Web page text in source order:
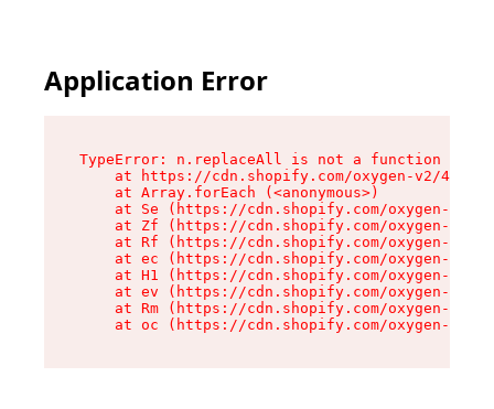
Application Error
TypeError: n.replaceAll is not a function
at https://cdn.shopify.com/oxygen-v2/
    at Array.forEach (<anonymous>)
at Se (https://cdn.shopify.com/oxygen-v2/
at Zf (https://cdn.shopify.com/oxygen-v2/
at Rf (https://cdn.shopify.com/oxygen-v2/
at ec (https://cdn.shopify.com/oxygen-v2/
at H1 (https://cdn.shopify.com/oxygen-v2/
at ev (https://cdn.shopify.com/oxygen-v2/
at Rm (https://cdn.shopify.com/oxygen-v2/
at oc (https://cdn.shopify.com/oxygen-v2/